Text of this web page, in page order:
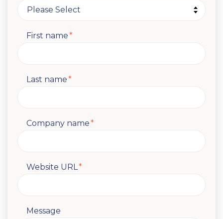
First name*
Last name*
Company name*
Website URL*
Message